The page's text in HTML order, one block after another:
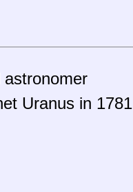
Uranus in 1781